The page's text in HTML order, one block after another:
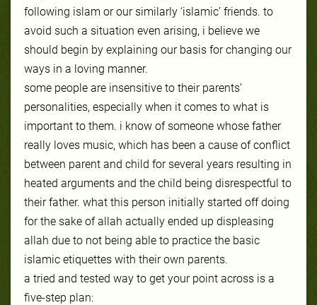
following islam or our similarly ‘islamic’ friends. to
avoid such a situation even arising, i believe we
should begin by explaining our basis for changing our
ways in a loving manner.
some people are insensitive to their parents’
personalities, especially when it comes to what is
important to them. i know of someone whose father
really loves music, which has been a cause of conflict
between parent and child for several years resulting in
heated arguments and the child being disrespectful to
their father. what this person initially started off doing
for the sake of allah actually ended up displeasing
allah due to not being able to practice the basic
islamic etiquettes with their own parents.
a tried and tested way to get your point across is a
five-step plan: